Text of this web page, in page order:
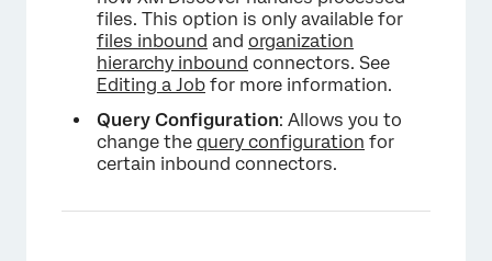
files. This option is only available for
files inbound and organization
hierarchy inbound connectors. See
Editing a Job for more information.
Query Configuration: Allows you to
change the query configuration for
certain inbound connectors.